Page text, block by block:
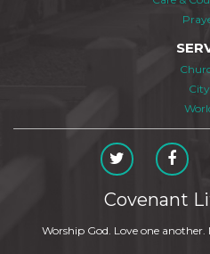
City
Covenant
Worship God. Love one another.